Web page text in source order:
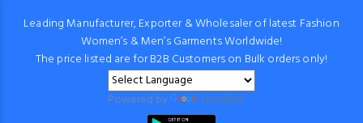
Leading Manufacturer, Exporter & Wholesaler of latest Fashion
Women’s & Men’s Garments Worldwide!
The price listed are for B2B Customers on Bulk orders only!
Powered by Translate